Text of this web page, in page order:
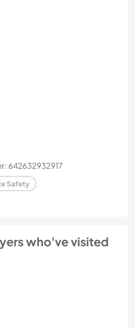
642632932917
Safety
who've visited